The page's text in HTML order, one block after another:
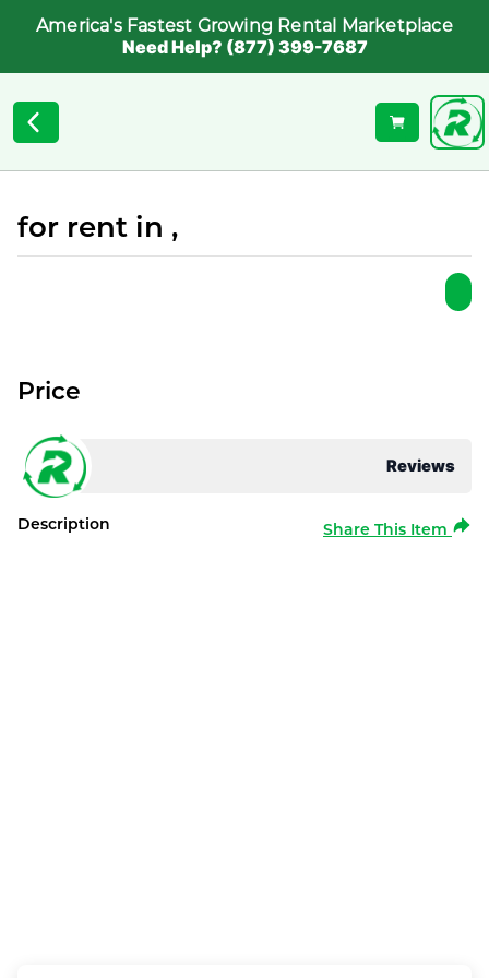
America's Fastest Growing Rental Marketplace
Need Help? (877) 399-7687
for rent in ,
Reviews
Price
Description Share This Item